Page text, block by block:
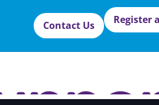
Contact Us Register